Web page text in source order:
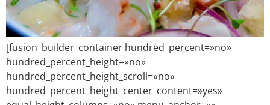
[fusion_builder_container hundred_percent=»no»
hundred_percent_height=»no»
hundred_percent_height_scroll=»no»
hundred_percent_height_center_content=»yes»